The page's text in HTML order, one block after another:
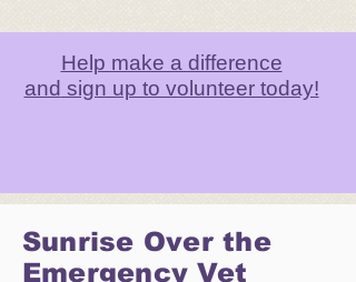
Help make a difference
and sign up to volunteer today!
Sunrise Over the
Emergency Vet